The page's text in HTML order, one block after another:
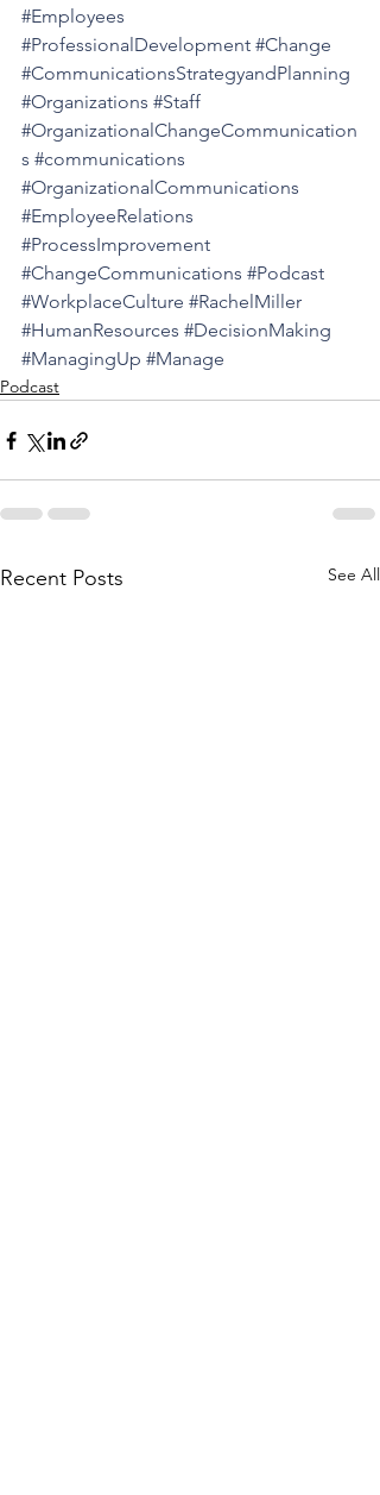
#Employees
#ProfessionalDevelopment #Change
#CommunicationsStrategyandPlanning
#Organizations #Staff
#OrganizationalChangeCommunication
s #communications
#OrganizationalCommunications
#EmployeeRelations
#ProcessImprovement
#ChangeCommunications #Podcast
#WorkplaceCulture #RachelMiller
#HumanResources #DecisionMaking
#ManagingUp #Manage
Podcast
Recent Posts See All